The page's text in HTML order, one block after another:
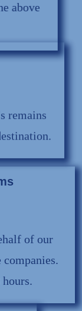
above
remains
of our